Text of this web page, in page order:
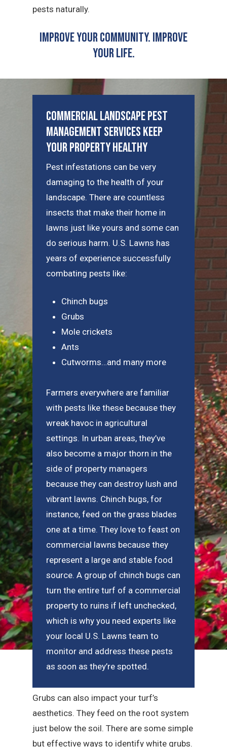
pests naturally.
Improve Your Community. Improve
Your Life.
Commercial Landscape Pest
Management Services Keep
Your Property Healthy
Pest infestations can be very
damaging to the health of your
landscape. There are countless
insects that make their home in
lawns just like yours and some can
do serious harm. U.S. Lawns has
years of experience successfully
combating pests like:
Chinch bugs
Grubs
Mole crickets
Ants
Cutworms…and many more
Farmers everywhere are familiar
with pests like these because they
wreak havoc in agricultural
settings. In urban areas, they’ve
also become a major thorn in the
side of property managers
because they can destroy lush and
vibrant lawns. Chinch bugs, for
instance, feed on the grass blades
one at a time. They love to feast on
commercial lawns because they
represent a large and stable food
source. A group of chinch bugs can
turn the entire turf of a commercial
property to ruins if left unchecked,
which is why you need experts like
your local U.S. Lawns team to
monitor and address these pests
as soon as they’re spotted.
Grubs can also impact your turf’s
aesthetics. They feed on the root system
just below the soil. There are some simple
but effective ways to identify white grubs.